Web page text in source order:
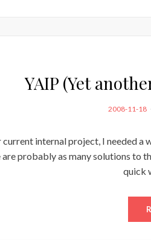
YAIP (Yet
POSTED
2008-11-18
current internal project, I needed a
are probably as many solutions to
quick